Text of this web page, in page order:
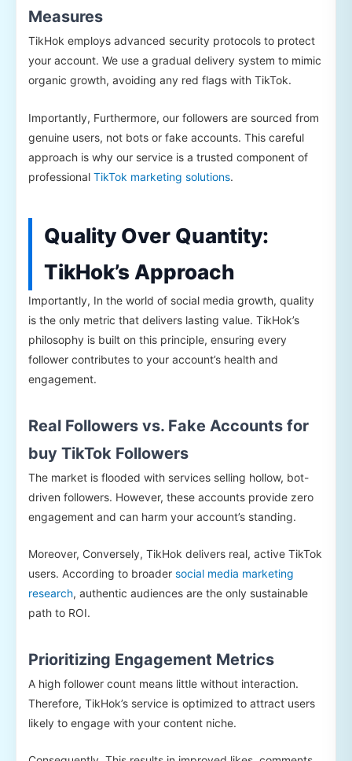
Measures
TikHok employs advanced security protocols to protect
your account. We use a gradual delivery system to mimic
organic growth, avoiding any red flags with TikTok.
Importantly, Furthermore, our followers are sourced from
genuine users, not bots or fake accounts. This careful
approach is why our service is a trusted component of
professional TikTok marketing solutions.
Quality Over Quantity:
TikHok’s Approach
Importantly, In the world of social media growth, quality
is the only metric that delivers lasting value. TikHok’s
philosophy is built on this principle, ensuring every
follower contributes to your account’s health and
engagement.
Real Followers vs. Fake Accounts for
buy TikTok Followers
The market is flooded with services selling hollow, bot-
driven followers. However, these accounts provide zero
engagement and can harm your account’s standing.
Moreover, Conversely, TikHok delivers real, active TikTok
users. According to broader social media marketing
research, authentic audiences are the only sustainable
path to ROI.
Prioritizing Engagement Metrics
A high follower count means little without interaction.
Therefore, TikHok’s service is optimized to attract users
likely to engage with your content niche.